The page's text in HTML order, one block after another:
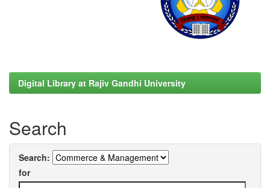
Digital Library at Rajiv Gandhi University
Search
Search:
for